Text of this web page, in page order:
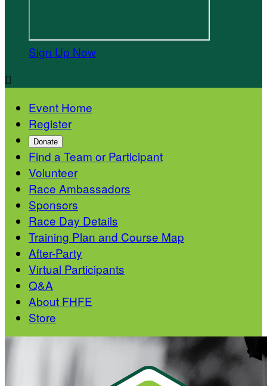
Sign Up Now

Event Home
Register
Donate
Find a Team or Participant
Volunteer
Race Ambassadors
Sponsors
Race Day Details
Training Plan and Course Map
After-Party
Virtual Participants
Q&A
About FHFE
Store